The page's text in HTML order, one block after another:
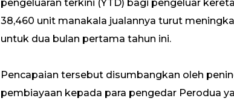
pengeluaran terkini (YTD) bagi pengeluar
38,460 unit manakala jualannya turut
untuk dua bulan pertama tahun ini.
Pencapaian tersebut disumbangkan oleh
pembiayaan kepada para pengedar Perodua